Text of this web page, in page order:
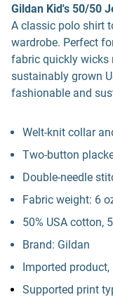
Gildan Kid's 50/50
A classic polo shirt
wardrobe. Perfect
fabric quickly wicks
sustainably grown
fashionable and
Welt-knit collar
Two-button
Double-needle
Fabric weight: 6
50% USA cotton,
Brand: Gildan
Imported
Supported print